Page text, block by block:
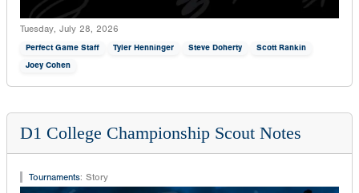
Tuesday, July 28, 2026
Perfect Game Staff Tyler Henninger Steve Doherty
Scott Rankin
Joey Cohen
D1 College Championship Scout Notes
Tournaments: Story